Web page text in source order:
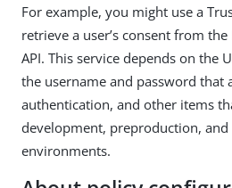
For example, you might use a
retrieve a user’s consent from
API. This service depends on the
the username and password that
authentication, and other items
development, preproduction,
environments.